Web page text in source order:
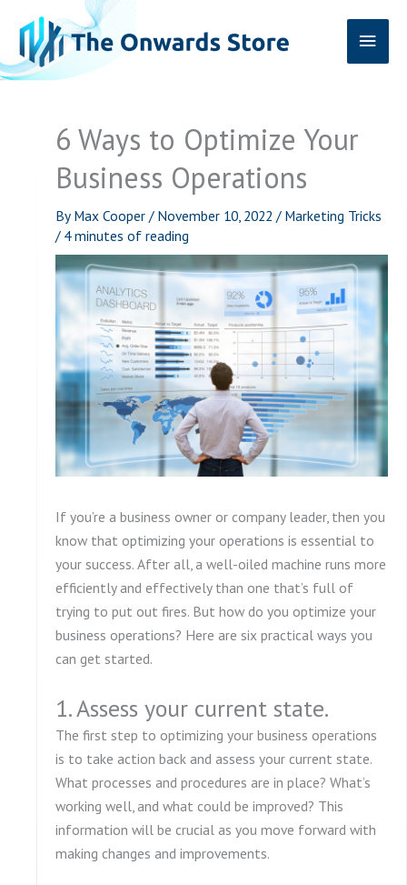
content
Main
6 Ways to Optimize Your
Business Operations
By Max Cooper / November 10, 2022 / Marketing Tricks
/ 4 minutes of reading
If you’re a business owner or company leader, then you
know that optimizing your operations is essential to
your success. After all, a well-oiled machine runs more
efficiently and effectively than one that’s full of
trying to put out fires. But how do you optimize your
business operations? Here are six practical ways you
can get started.
1. Assess your current state.
The first step to optimizing your business operations
is to take action back and assess your current state.
What processes and procedures are in place? What’s
working well, and what could be improved? This
information will be crucial as you move forward with
making changes and improvements.